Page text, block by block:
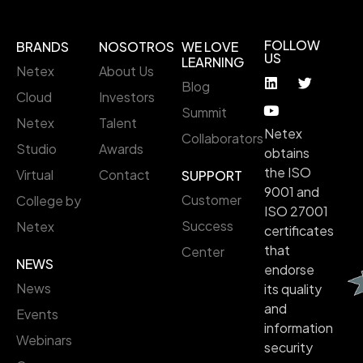
BRANDS
Netex
Cloud
Netex
Studio
Virtual
College by
Netex
NEWS
News
Events
Webinars
NOSOTROS
About Us
Investors
Talent
Awards
Contact
WE LOVE
LEARNING
Blog
Summit
Collaborators
SUPPORT
Customer
Success
Center
FOLLOW
US
Netex
obtains
the ISO
9001 and
ISO 27001
certificates
that
endorse
its quality
and
information
security